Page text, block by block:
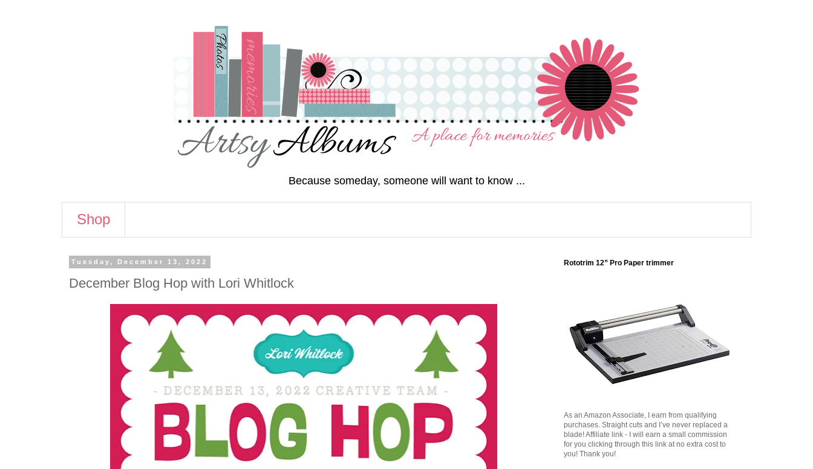
Because someday, someone will want to know ...
Shop
Tuesday, December 13, 2022
December Blog Hop with Lori Whitlock
Rototrim 12” Pro Paper trimmer
As an Amazon Associate, I earn from qualifying
purchases. Straight cuts and I’ve never replaced a
blade! Affiliate link - I will earn a small commission
for you clicking through this link at no extra cost to
you! Thank you!